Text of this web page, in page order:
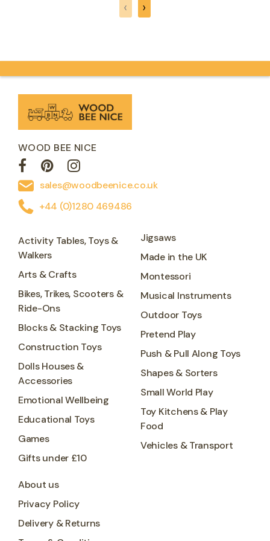
‹ ›
WOOD BEE NICE
sales@woodbeenice.co.uk
+44 (0)1280 469486
Activity Tables, Toys &
Walkers
Arts & Crafts
Bikes, Trikes, Scooters &
Ride-Ons
Blocks & Stacking Toys
Construction Toys
Dolls Houses &
Accessories
Emotional Wellbeing
Educational Toys
Games
Gifts under £10
Jigsaws
Made in the UK
Montessori
Musical Instruments
Outdoor Toys
Pretend Play
Push & Pull Along Toys
Shapes & Sorters
Small World Play
Toy Kitchens & Play
Food
Vehicles & Transport
About us
Privacy Policy
Delivery & Returns